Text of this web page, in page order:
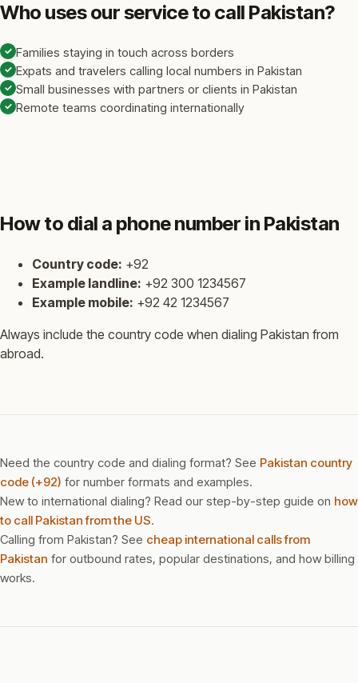
Who uses our service to call Pakistan?
✓ Families staying in touch across borders
✓ Expats and travelers calling local numbers in Pakistan
✓ Small businesses with partners or clients in Pakistan
✓ Remote teams coordinating internationally
How to dial a phone number in Pakistan
Country code: +92
Example landline: +92 300 1234567
Example mobile: +92 42 1234567
Always include the country code when dialing Pakistan from
abroad.
Need the country code and dialing format? See Pakistan country
code (+92) for number formats and examples.
New to international dialing? Read our step-by-step guide on how
to call Pakistan from the US.
Calling from Pakistan? See cheap international calls from
Pakistan for outbound rates, popular destinations, and how billing
works.